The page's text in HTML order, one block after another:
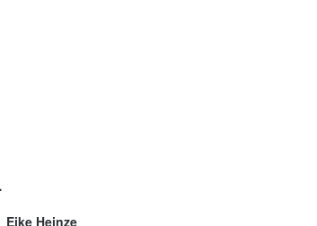
Eike Heinze